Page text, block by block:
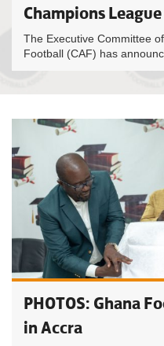
Champions League
The Executive Committee
Football (CAF) has
PHOTOS: Ghana
in Accra